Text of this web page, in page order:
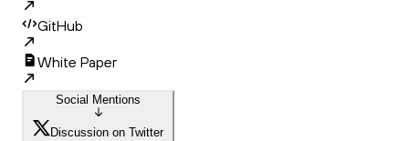
GitHub
White Paper
Social Mentions
Discussion on Twitter